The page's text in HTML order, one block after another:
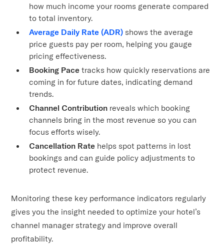
how much income your rooms generate compared
to total inventory.
Average Daily Rate (ADR) shows the average
price guests pay per room, helping you gauge
pricing effectiveness.
Booking Pace tracks how quickly reservations are
coming in for future dates, indicating demand
trends.
Channel Contribution reveals which booking
channels bring in the most revenue so you can
focus efforts wisely.
Cancellation Rate helps spot patterns in lost
bookings and can guide policy adjustments to
protect revenue.
Monitoring these key performance indicators regularly
gives you the insight needed to optimize your hotel’s
channel manager strategy and improve overall
profitability.